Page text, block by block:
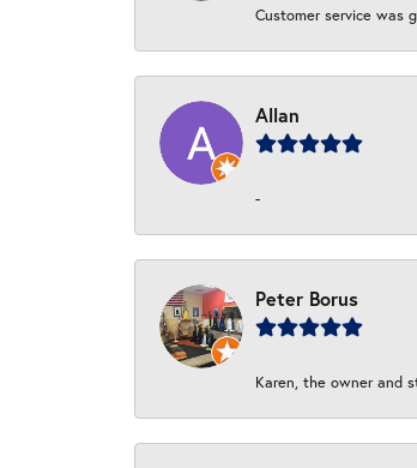
Customer service was
Allan
-
Peter Borus
Karen, the owner and